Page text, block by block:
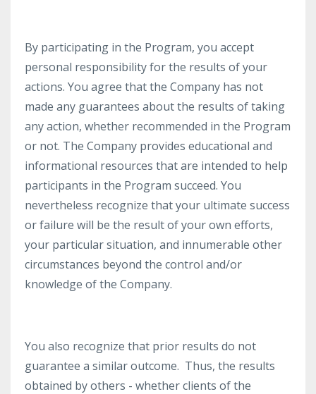
By participating in the Program, you accept
personal responsibility for the results of your
actions. You agree that the Company has not
made any guarantees about the results of taking
any action, whether recommended in the Program
or not. The Company provides educational and
informational resources that are intended to help
participants in the Program succeed. You
nevertheless recognize that your ultimate success
or failure will be the result of your own efforts,
your particular situation, and innumerable other
circumstances beyond the control and/or
knowledge of the Company.
You also recognize that prior results do not
guarantee a similar outcome. Thus, the results
obtained by others - whether clients of the